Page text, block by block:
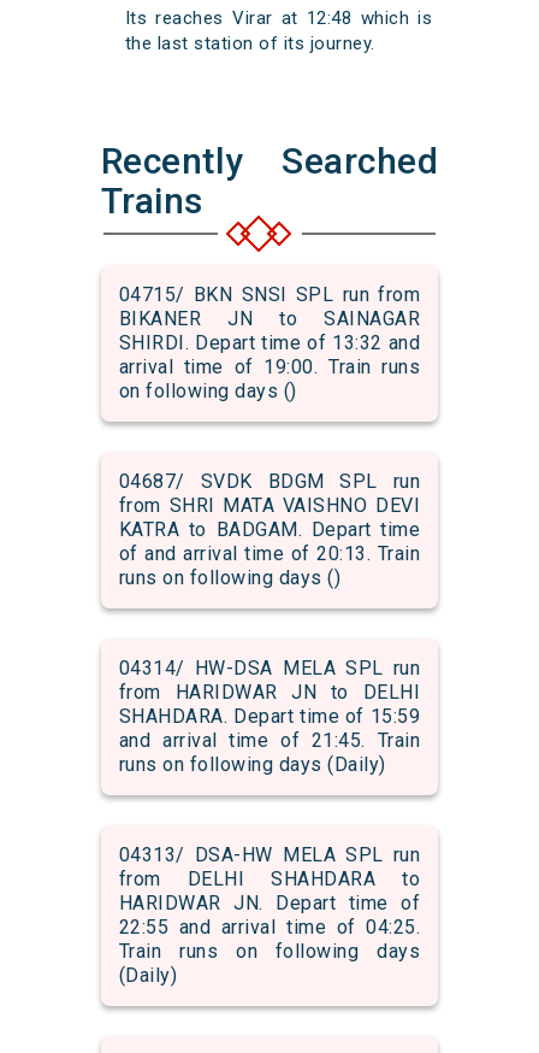
Its reaches Virar at 12:48 which is
the last station of its journey.
Recently Searched
Trains
04715/ BKN SNSI SPL run from
BIKANER JN to SAINAGAR
SHIRDI. Depart time of 13:32 and
arrival time of 19:00. Train runs
on following days ()
04687/ SVDK BDGM SPL run
from SHRI MATA VAISHNO DEVI
KATRA to BADGAM. Depart time
of and arrival time of 20:13. Train
runs on following days ()
04314/ HW-DSA MELA SPL run
from HARIDWAR JN to DELHI
SHAHDARA. Depart time of 15:59
and arrival time of 21:45. Train
runs on following days (Daily)
04313/ DSA-HW MELA SPL run
from DELHI SHAHDARA to
HARIDWAR JN. Depart time of
22:55 and arrival time of 04:25.
Train runs on following days
(Daily)